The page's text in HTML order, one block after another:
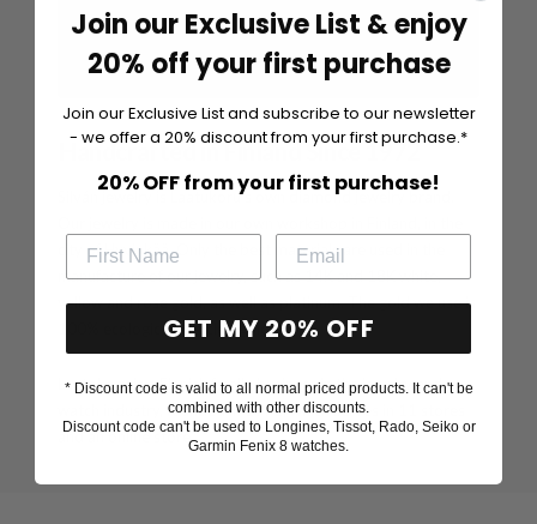
Handcrafted in Finland Since 1972
Silván jewelry is Laatukoru's own diamond jewelry brand.
city of Hyvinkää. Only the best materials are used in the
manufacture of our jewelry, such as 14K and 18K white,
yellow and rose gold, as well as platinum. The gold we use is
100% ecological recycled gold.
Laatokoru is a Finnish family business in the jewelry and
watch industry, founded in 1972, which serves in 11 stores
and an online store.
Join our Exclusive List & enjoy
20% off your first purchase
Join our Exclusive List and subscribe to our newsletter
- we offer a 20% discount from your first purchase.*
20% OFF from your first purchase!
GET MY 20% OFF
* Discount code is valid to all normal priced products. It can't be
combined with other discounts.
Discount code can't be used to Longines, Tissot, Rado, Seiko or
Garmin Fenix 8 watches.